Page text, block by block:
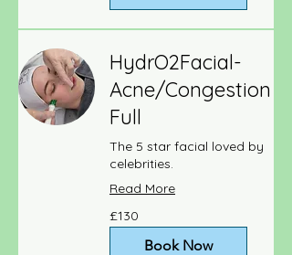
HydrO2Facial-
Acne/Congestion
Full
The 5 star facial loved by
celebrities.
Read More
130
British
pounds
£130
Book Now